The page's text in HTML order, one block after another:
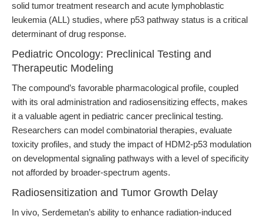
solid tumor treatment research and acute lymphoblastic
leukemia (ALL) studies, where p53 pathway status is a critical
determinant of drug response.
Pediatric Oncology: Preclinical Testing and
Therapeutic Modeling
The compound’s favorable pharmacological profile, coupled
with its oral administration and radiosensitizing effects, makes
it a valuable agent in pediatric cancer preclinical testing.
Researchers can model combinatorial therapies, evaluate
toxicity profiles, and study the impact of HDM2-p53 modulation
on developmental signaling pathways with a level of specificity
not afforded by broader-spectrum agents.
Radiosensitization and Tumor Growth Delay
In vivo, Serdemetan’s ability to enhance radiation-induced